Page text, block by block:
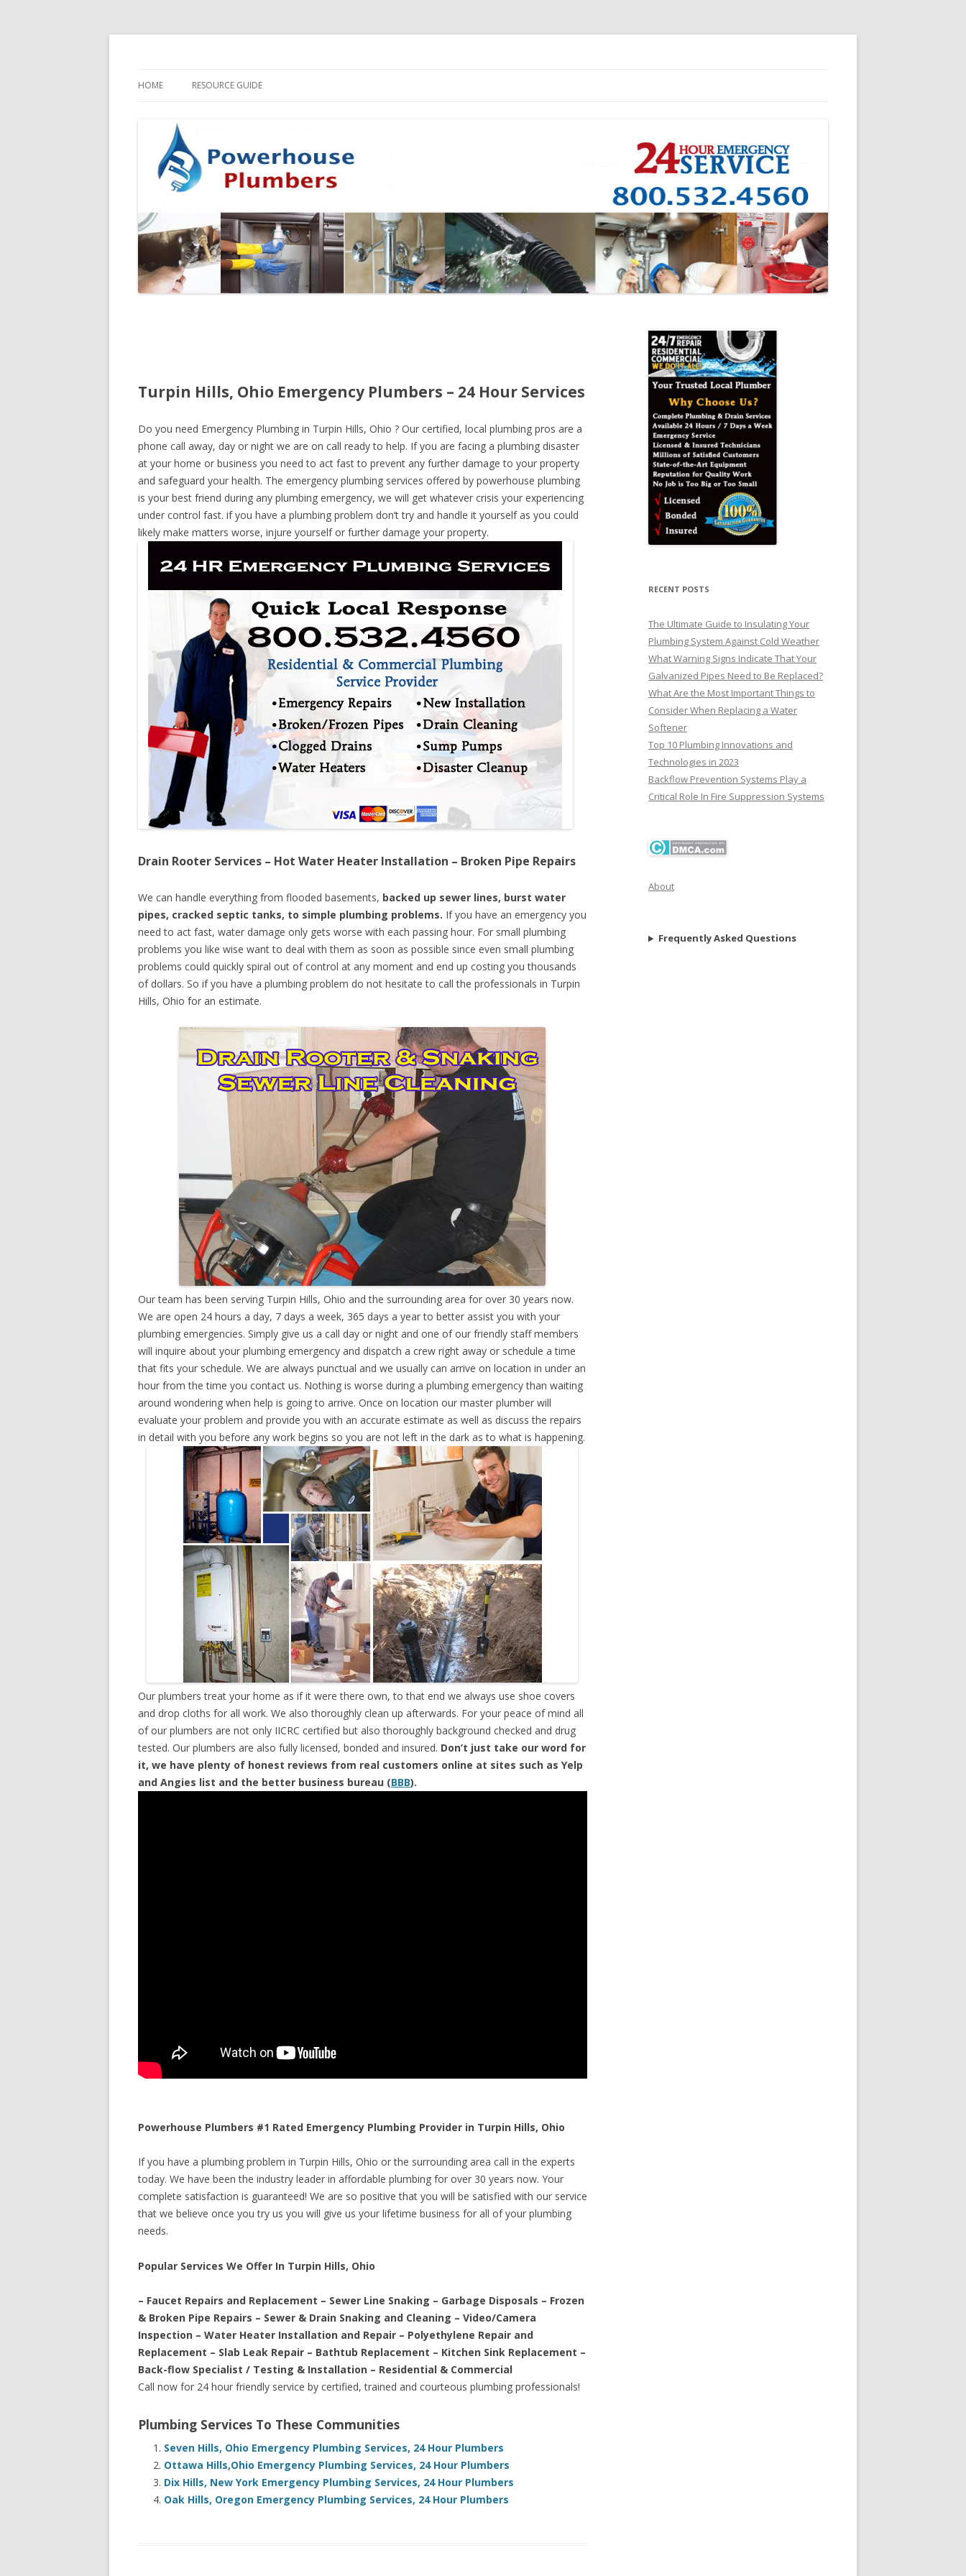
HOME RESOURCE GUIDE
Turpin Hills, Ohio Emergency Plumbers – 24 Hour Services
Do you need Emergency Plumbing in Turpin Hills, Ohio ? Our certified, local plumbing pros are a
phone call away, day or night we are on call ready to help. If you are facing a plumbing disaster
at your home or business you need to act fast to prevent any further damage to your property
and safeguard your health. The emergency plumbing services offered by powerhouse plumbing
is your best friend during any plumbing emergency, we will get whatever crisis your experiencing
under control fast. if you have a plumbing problem don’t try and handle it yourself as you could
likely make matters worse, injure yourself or further damage your property.
Drain Rooter Services – Hot Water Heater Installation – Broken Pipe Repairs
We can handle everything from flooded basements, backed up sewer lines, burst water
pipes, cracked septic tanks, to simple plumbing problems. If you have an emergency you
need to act fast, water damage only gets worse with each passing hour. For small plumbing
problems you like wise want to deal with them as soon as possible since even small plumbing
problems could quickly spiral out of control at any moment and end up costing you thousands
of dollars. So if you have a plumbing problem do not hesitate to call the professionals in Turpin
Hills, Ohio for an estimate.
Our team has been serving Turpin Hills, Ohio and the surrounding area for over 30 years now.
We are open 24 hours a day, 7 days a week, 365 days a year to better assist you with your
plumbing emergencies. Simply give us a call day or night and one of our friendly staff members
will inquire about your plumbing emergency and dispatch a crew right away or schedule a time
that fits your schedule. We are always punctual and we usually can arrive on location in under an
hour from the time you contact us. Nothing is worse during a plumbing emergency than waiting
around wondering when help is going to arrive. Once on location our master plumber will
evaluate your problem and provide you with an accurate estimate as well as discuss the repairs
in detail with you before any work begins so you are not left in the dark as to what is happening.
Our plumbers treat your home as if it were there own, to that end we always use shoe covers
and drop cloths for all work. We also thoroughly clean up afterwards. For your peace of mind all
of our plumbers are not only IICRC certified but also thoroughly background checked and drug
tested. Our plumbers are also fully licensed, bonded and insured. Don’t just take our word for
it, we have plenty of honest reviews from real customers online at sites such as Yelp
and Angies list and the better business bureau (BBB).
Powerhouse Plumbers #1 Rated Emergency Plumbing Provider in Turpin Hills, Ohio
If you have a plumbing problem in Turpin Hills, Ohio or the surrounding area call in the experts
today. We have been the industry leader in affordable plumbing for over 30 years now. Your
complete satisfaction is guaranteed! We are so positive that you will be satisfied with our service
that we believe once you try us you will give us your lifetime business for all of your plumbing
needs.
Popular Services We Offer In Turpin Hills, Ohio
– Faucet Repairs and Replacement – Sewer Line Snaking – Garbage Disposals – Frozen
& Broken Pipe Repairs – Sewer & Drain Snaking and Cleaning – Video/Camera
Inspection – Water Heater Installation and Repair – Polyethylene Repair and
Replacement – Slab Leak Repair – Bathtub Replacement – Kitchen Sink Replacement –
Back-flow Specialist / Testing & Installation – Residential & Commercial
Call now for 24 hour friendly service by certified, trained and courteous plumbing professionals!
Plumbing Services To These Communities
Seven Hills, Ohio Emergency Plumbing Services, 24 Hour Plumbers
Ottawa Hills,Ohio Emergency Plumbing Services, 24 Hour Plumbers
Dix Hills, New York Emergency Plumbing Services, 24 Hour Plumbers
Oak Hills, Oregon Emergency Plumbing Services, 24 Hour Plumbers
RECENT POSTS
The Ultimate Guide to Insulating Your
Plumbing System Against Cold Weather
What Warning Signs Indicate That Your
Galvanized Pipes Need to Be Replaced?
What Are the Most Important Things to
Consider When Replacing a Water
Softener
Top 10 Plumbing Innovations and
Technologies in 2023
Backflow Prevention Systems Play a
Critical Role In Fire Suppression Systems
About
Frequently Asked Questions